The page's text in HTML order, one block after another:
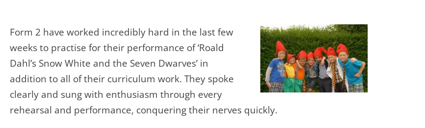
Form 2 have worked incredibly hard in the last few
weeks to practise for their performance of ‘Roald
Dahl’s Snow White and the Seven Dwarves’ in
addition to all of their curriculum work. They spoke
clearly and sung with enthusiasm through every
rehearsal and performance, conquering their nerves quickly.